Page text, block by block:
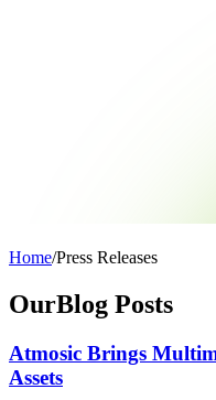
Home/Press Releases
OurBlog Posts
Atmosic Brings
Assets